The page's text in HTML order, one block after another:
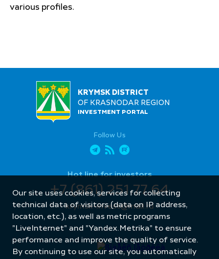
various profiles.
KRYMSK DISTRICT
OF KRASNODAR REGION
INVESTMENT PORTAL
Follow Us
Hot line for investors
+7 (861) 251 77 64
krymsk-invest@mail.ru
Our site uses cookies, services for collecting
technical data of visitors (data on IP address,
location, etc.), as well as metric programs
"LiveInternet" and "Yandex.Metrika" to ensure
performance and improve the quality of service.
By continuing to use our site, you automatically